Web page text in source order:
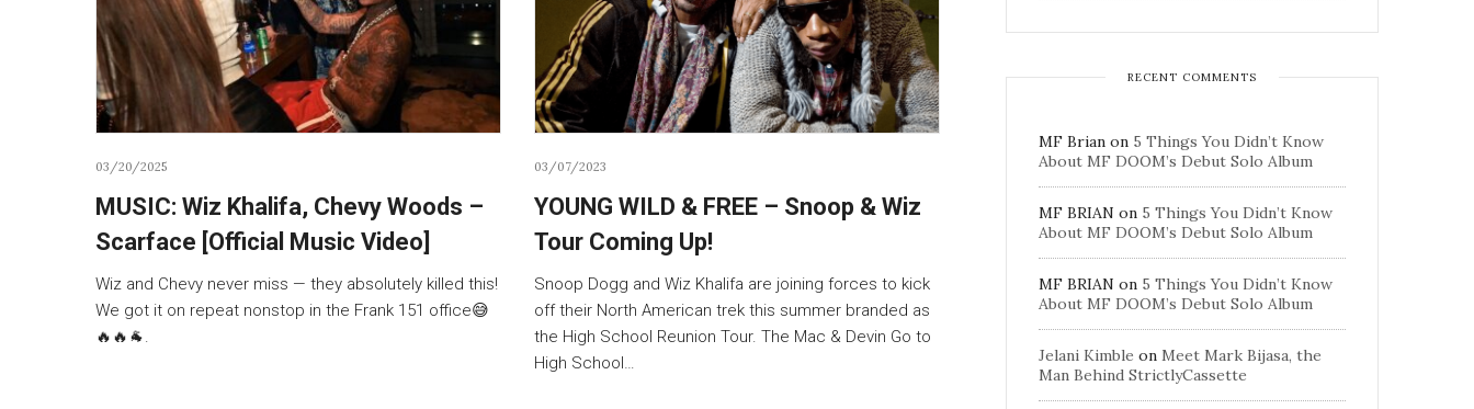
03/20/2025
MUSIC: Wiz Khalifa, Chevy Woods –
Scarface [Official Music Video]
Wiz and Chevy never miss — they absolutely killed this!
We got it on repeat nonstop in the Frank 151 office😅
🔥🔥🐐.
03/07/2023
YOUNG WILD & FREE – Snoop & Wiz
Tour Coming Up!
Snoop Dogg and Wiz Khalifa are joining forces to kick
off their North American trek this summer branded as
the High School Reunion Tour. The Mac & Devin Go to
High School…
RECENT COMMENTS
MF Brian on 5 Things You Didn’t Know
About MF DOOM’s Debut Solo Album
MF BRIAN on 5 Things You Didn’t Know
About MF DOOM’s Debut Solo Album
MF BRIAN on 5 Things You Didn’t Know
About MF DOOM’s Debut Solo Album
Jelani Kimble on Meet Mark Bijasa, the
Man Behind StrictlyCassette